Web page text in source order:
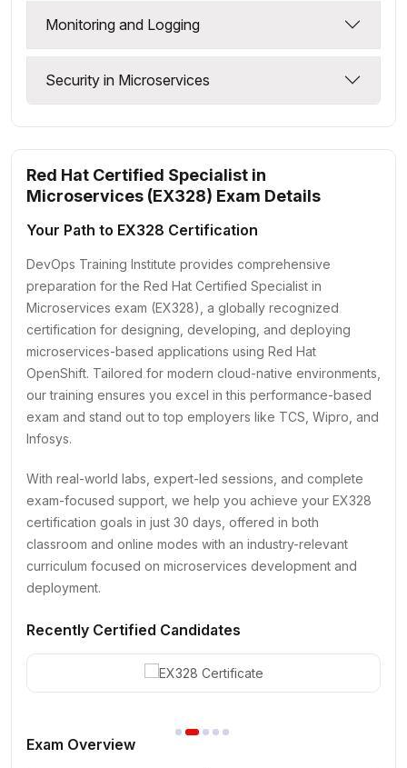
Monitoring and Logging
Security in Microservices
Red Hat Certified Specialist in
Microservices (EX328) Exam Details
Your Path to EX328 Certification
DevOps Training Institute provides comprehensive
preparation for the Red Hat Certified Specialist in
Microservices exam (EX328), a globally recognized
certification for designing, developing, and deploying
microservices-based applications using Red Hat
OpenShift. Tailored for modern cloud-native environments,
our training ensures you excel in this performance-based
exam and stand out to top employers like TCS, Wipro, and
Infosys.
With real-world labs, expert-led sessions, and complete
exam-focused support, we help you achieve your EX328
certification goals in just 30 days, offered in both
classroom and online modes with an industry-relevant
curriculum focused on microservices development and
deployment.
Recently Certified Candidates
Exam Overview